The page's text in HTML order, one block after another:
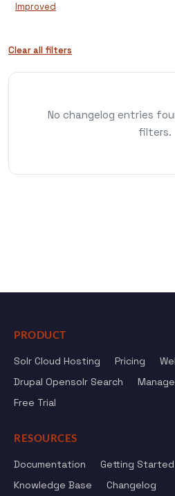
Improved
Clear all filters
No changelog entries
filters.
PRODUCT
Solr Cloud Hosting Pricing
Drupal Opensolr Search
Free Trial
RESOURCES
Documentation Getting Started
Knowledge Base
Changelog